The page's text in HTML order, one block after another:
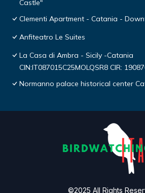
Castle"
Clementi Apartment - Catania -
Anfiteatro Le Suites
La Casa di Ambra - Sicily -Catania
CIN:IT087015C25MOLQSR8 CIR:
Normanno palace historical center
©2025 All Rights